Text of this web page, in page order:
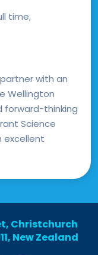
time,
with an
Wellington
forward-thinking
Science
excellent
Christchurch
New Zealand